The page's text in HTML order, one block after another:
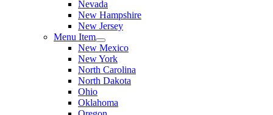
Nevada
New Hampshire
New Jersey
Menu Item
New Mexico
New York
North Carolina
North Dakota
Ohio
Oklahoma